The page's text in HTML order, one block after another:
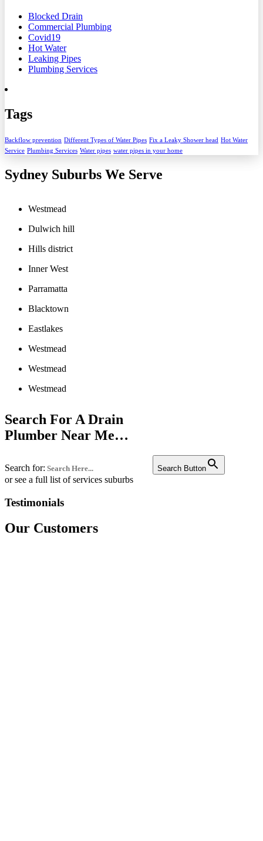
Blocked Drain
Commercial Plumbing
Covid19
Hot Water
Leaking Pipes
Plumbing Services
Tags
Backflow prevention Different Types of Water Pipes Fix a Leaky Shower head Hot Water
Service Plumbing Services Water pipes water pipes in your home
Sydney Suburbs We Serve
Westmead
Dulwich hill
Hills district
Inner West
Parramatta
Blacktown
Eastlakes
Westmead
Westmead
Westmead
Penrith
Bankstown
Fairfield
Edgecliff
Search For A Drain
Plumber Near Me…
Search for: Search Button
or see a full list of services suburbs
Testimonials
Our Customers